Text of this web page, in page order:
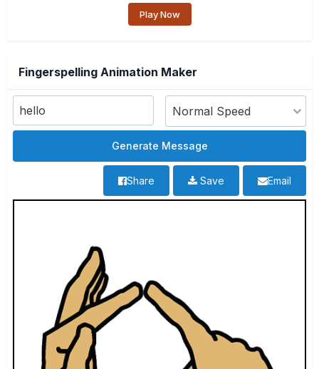
Play Now
Fingerspelling Animation Maker
Email
Save
Share